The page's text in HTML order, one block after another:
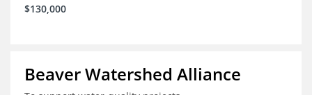
$130,000
Beaver Watershed Alliance